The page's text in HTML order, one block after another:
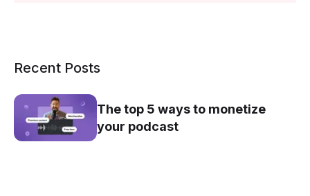
Recent Posts
The top 5 ways to monetize
your podcast